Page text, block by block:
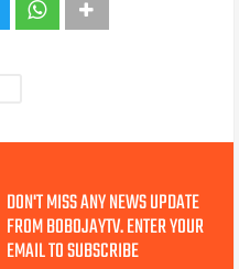
DON'T MISS ANY NEWS UPDATE
FROM BOBOJAYTV. ENTER YOUR
EMAIL TO SUBSCRIBE